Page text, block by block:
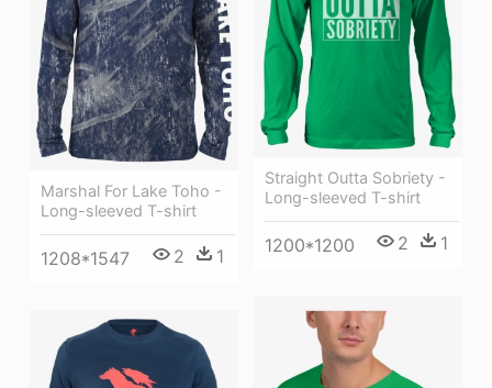
Marshal For Lake Toho -
Long-sleeved T-shirt
1208*1547 2 1
Straight Outta Sobriety -
Long-sleeved T-shirt
1200*1200 2 1